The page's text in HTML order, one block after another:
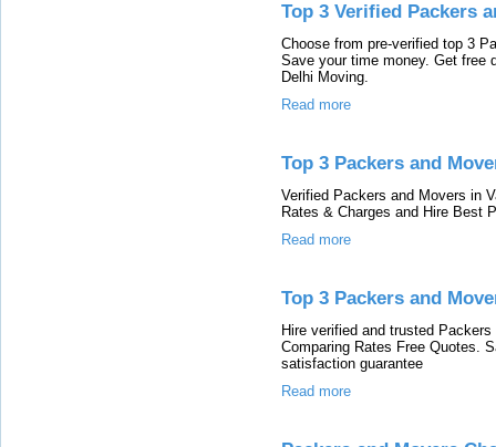
Top 3 Verified Packers
Choose from pre-verified top 3
Save your time money. Get free
Delhi Moving.
Read more
Top 3 Packers and
Verified Packers and Movers in
Rates & Charges and Hire Best
Read more
Top 3 Packers and
Hire verified and trusted
Comparing Rates Free Quotes.
satisfaction guarantee
Read more